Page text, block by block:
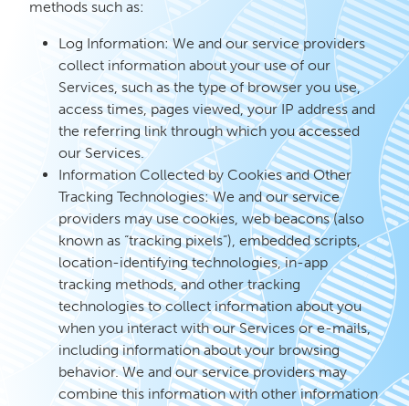
methods such as:
Log Information: We and our service providers
collect information about your use of our
Services, such as the type of browser you use,
access times, pages viewed, your IP address and
the referring link through which you accessed
our Services.
Information Collected by Cookies and Other
Tracking Technologies: We and our service
providers may use cookies, web beacons (also
known as “tracking pixels”), embedded scripts,
location-identifying technologies, in-app
tracking methods, and other tracking
technologies to collect information about you
when you interact with our Services or e-mails,
including information about your browsing
behavior. We and our service providers may
combine this information with other information